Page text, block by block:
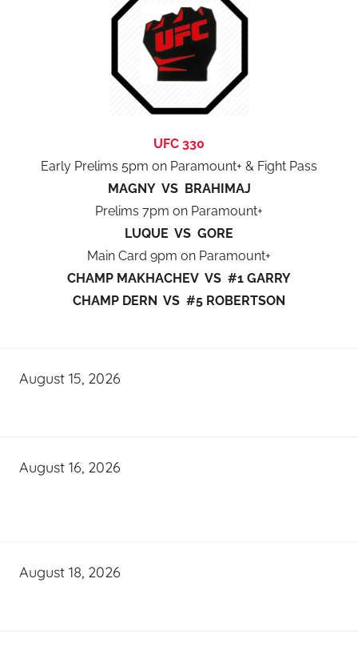
UFC 330
Early Prelims 5pm on Paramount+ & Fight Pass
MAGNY VS BRAHIMAJ
Prelims 7pm on Paramount+
LUQUE VS GORE
Main Card 9pm on Paramount+
CHAMP MAKHACHEV VS #1 GARRY
CHAMP DERN VS #5 ROBERTSON
August 15, 2026
August 16, 2026
August 18, 2026